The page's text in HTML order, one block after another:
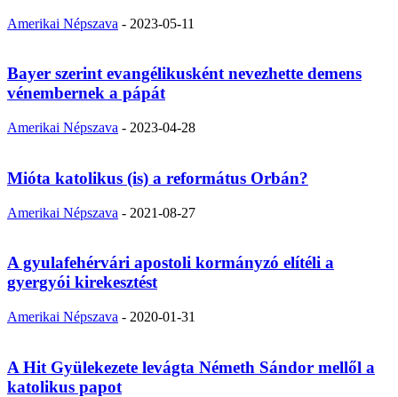
Amerikai Népszava - 2023-05-11
Bayer szerint evangélikusként nevezhette demens
vénembernek a pápát
Amerikai Népszava - 2023-04-28
Mióta katolikus (is) a református Orbán?
Amerikai Népszava - 2021-08-27
A gyulafehérvári apostoli kormányzó elítéli a
gyergyói kirekesztést
Amerikai Népszava - 2020-01-31
A Hit Gyülekezete levágta Németh Sándor mellől a
katolikus papot